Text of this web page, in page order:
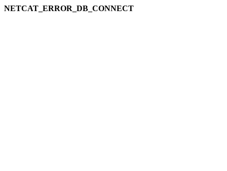
NETCAT_ERROR_DB_CONNECT